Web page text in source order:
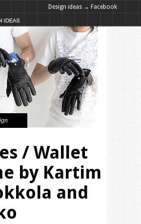
/ Wallet
by Kartim
and
Design ideas → Facebook
Google+